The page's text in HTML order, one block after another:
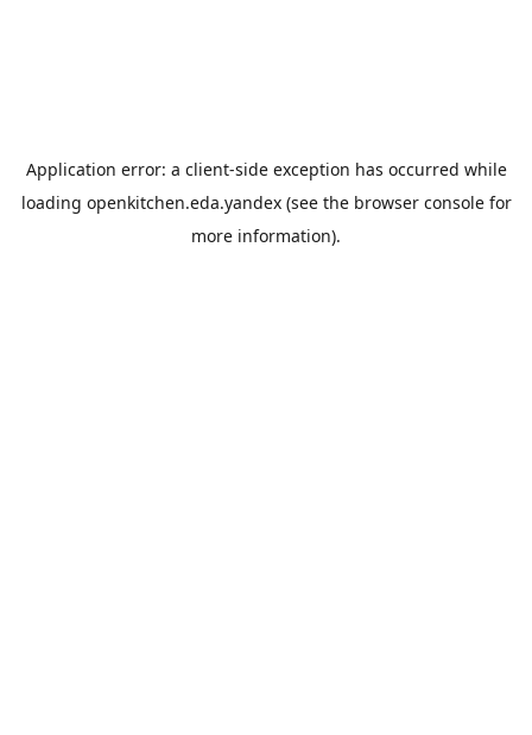
Application error: a client-side exception has occurred while
loading openkitchen.eda.yandex(see the browser consolefor
more information).